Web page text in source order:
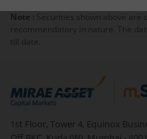
Note : Securities shown above are
recommendatory in nature. The
till date.
1st Floor, Tower 4, Equinox